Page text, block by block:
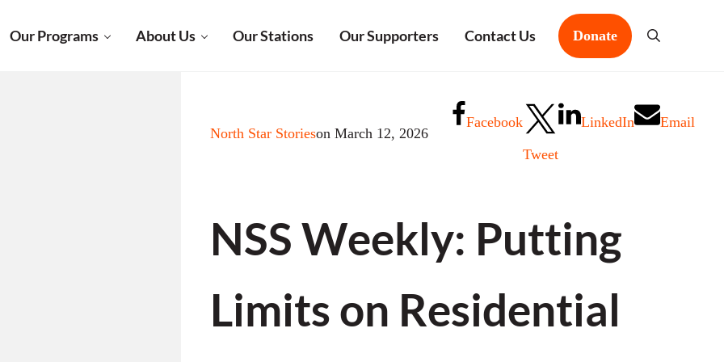
Our Programs About Us Our Stations Our Supporters Contact Us Donate Search
North Star Storieson March 12, 2026
Facebook
Tweet
LinkedIn Email
NSS Weekly: Putting
Limits on Residential